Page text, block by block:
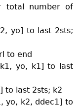
total number of
yo] to last 2sts;
to end
yo, k1] to last
to last 2sts; k2
yo, k2, ddec1] to